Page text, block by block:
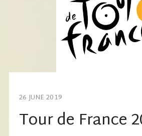
26 JUNE 2019
Tour de France